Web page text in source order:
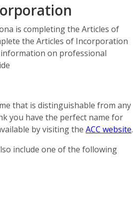
is completing the Articles of
the Articles of Incorporation
on professional
that is distinguishable from any
you have the perfect name for
by visiting the ACC website.
include one of the following